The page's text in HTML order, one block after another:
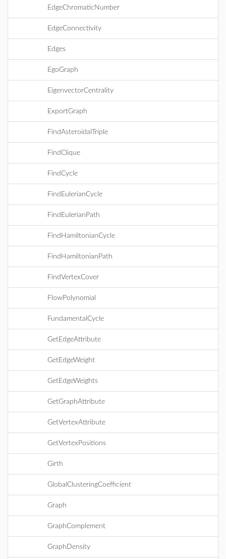
EdgeChromaticNumber
EdgeConnectivity
Edges
EgoGraph
EigenvectorCentrality
ExportGraph
FindAsteroidalTriple
FindClique
FindCycle
FindEulerianCycle
FindEulerianPath
FindHamiltonianCycle
FindHamiltonianPath
FindVertexCover
FlowPolynomial
FundamentalCycle
GetEdgeAttribute
GetEdgeWeight
GetEdgeWeights
GetGraphAttribute
GetVertexAttribute
GetVertexPositions
Girth
GlobalClusteringCoefficient
Graph
GraphComplement
GraphDensity